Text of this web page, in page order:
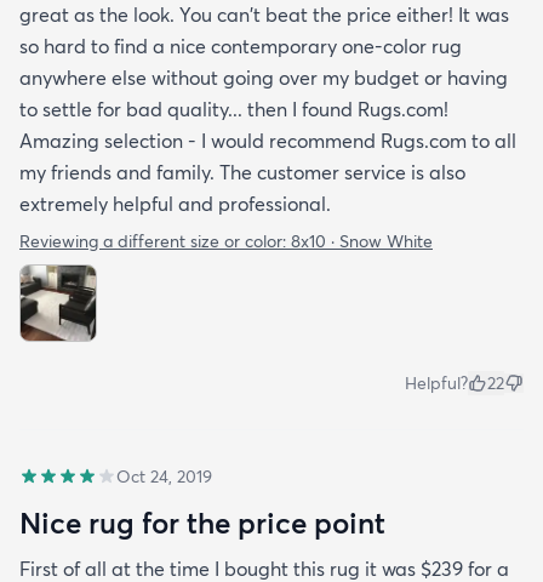
great as the look. You can't beat the price either! It was
so hard to find a nice contemporary one-color rug
anywhere else without going over my budget or having
to settle for bad quality... then I found Rugs.com!
Amazing selection - I would recommend Rugs.com to all
my friends and family. The customer service is also
extremely helpful and professional.
Reviewing a different size or color: 8x10 · Snow White
Helpful? 22
Oct 24, 2019
Nice rug for the price point
First of all at the time I bought this rug it was $239 for a